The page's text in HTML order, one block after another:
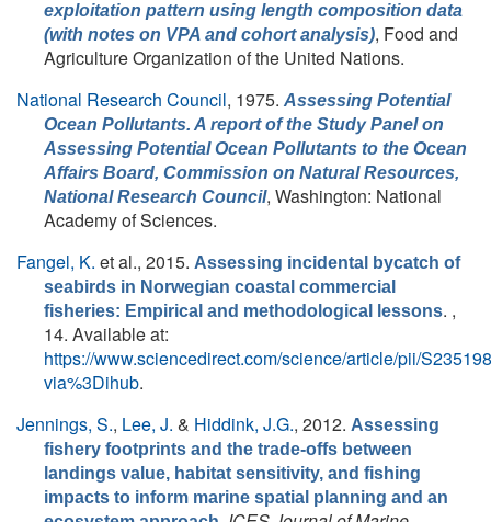
exploitation pattern using length composition data
(with notes on VPA and cohort analysis), Food and
Agriculture Organization of the United Nations.
National Research Council, 1975. Assessing Potential
Ocean Pollutants. A report of the Study Panel on
Assessing Potential Ocean Pollutants to the Ocean
Affairs Board, Commission on Natural Resources,
National Research Council, Washington: National
Academy of Sciences.
Fangel, K. et al., 2015. Assessing incidental bycatch of
seabirds in Norwegian coastal commercial
fisheries: Empirical and methodological lessons. ,
14. Available at:
https://www.sciencedirect.com/science/article/pii/
via%3Dihub.
Jennings, S., Lee, J. & Hiddink, J.G., 2012. Assessing
fishery footprints and the trade-offs between
landings value, habitat sensitivity, and fishing
impacts to inform marine spatial planning and an